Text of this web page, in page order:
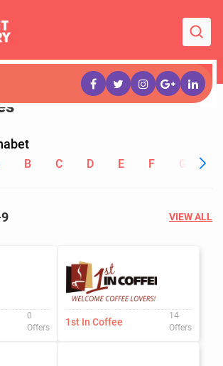
B C D E F G
VIEW ALL
0
Offers
1st In Coffee
14
Offers